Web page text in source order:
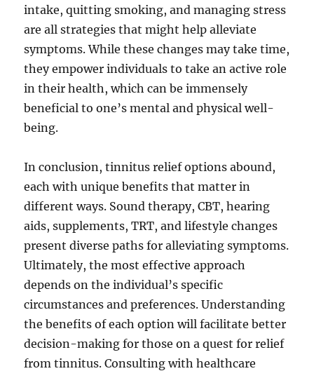
intake, quitting smoking, and managing stress
are all strategies that might help alleviate
symptoms. While these changes may take time,
they empower individuals to take an active role
in their health, which can be immensely
beneficial to one’s mental and physical well-
being.
In conclusion, tinnitus relief options abound,
each with unique benefits that matter in
different ways. Sound therapy, CBT, hearing
aids, supplements, TRT, and lifestyle changes
present diverse paths for alleviating symptoms.
Ultimately, the most effective approach
depends on the individual’s specific
circumstances and preferences. Understanding
the benefits of each option will facilitate better
decision-making for those on a quest for relief
from tinnitus. Consulting with healthcare